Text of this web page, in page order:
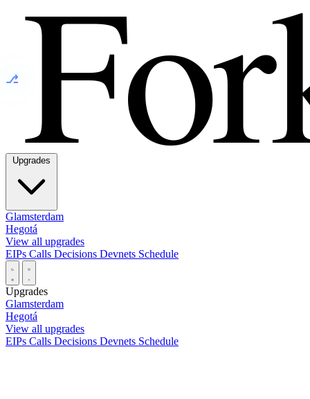
⎇
Glamsterdam
Hegotá
View all upgrades
EIPs Calls Decisions Devnets Schedule
Upgrades
Glamsterdam
Hegotá
View all upgrades
EIPs Calls Decisions Devnets Schedule